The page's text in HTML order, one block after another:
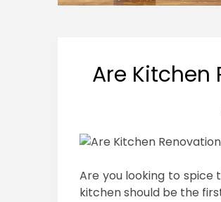
Are Kitchen
Are you looking to spice
kitchen should be the